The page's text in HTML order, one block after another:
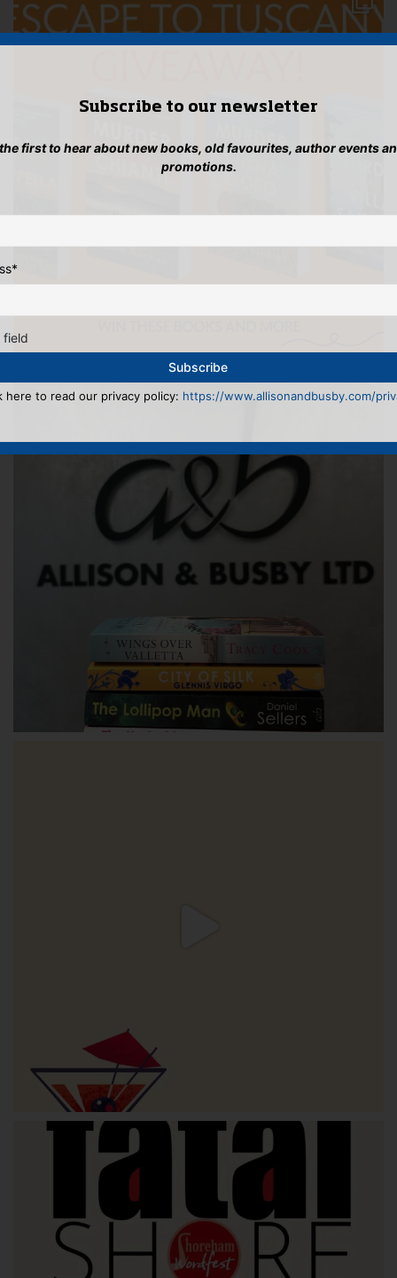
Subscribe to our newsletter
first to hear about new books, old favourites, author events
promotions.
*
field
here to read our privacy policy: https://www.allisonandbusby.com/